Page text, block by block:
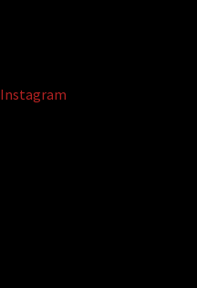
Instagram